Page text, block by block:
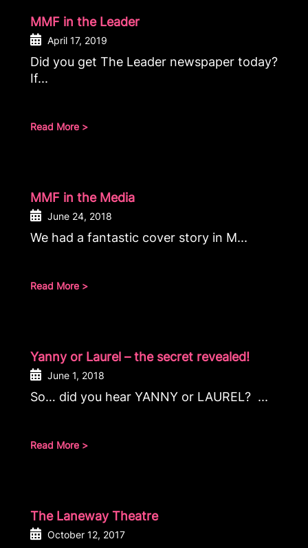
MMF in the Leader
April 17, 2019
Did you get The Leader newspaper today?
If...
Read More >
MMF in the Media
June 24, 2018
We had a fantastic cover story in M...
Read More >
Yanny or Laurel – the secret revealed!
June 1, 2018
So… did you hear YANNY or LAUREL? ...
Read More >
The Laneway Theatre
October 12, 2017